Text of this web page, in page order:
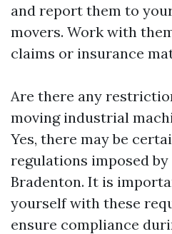
and report them to
movers. Work with
claims or insurance
Are there any
moving industrial
Yes, there may be
regulations imposed
Bradenton. It is
yourself with these
ensure compliance